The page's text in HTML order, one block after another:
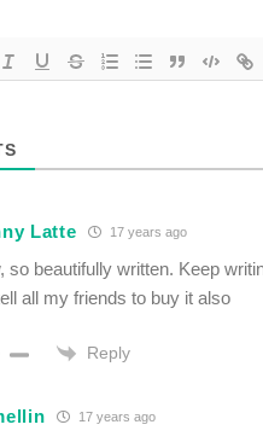
Latte 17 years ago
so beautifully written. Keep
all my friends to buy it also
Reply
17 years ago